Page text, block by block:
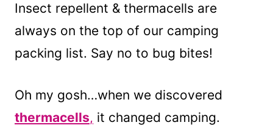
Insect repellent & thermacells are
always on the top of our camping
packing list. Say no to bug bites!
Oh my gosh…when we discovered
thermacells, it changed camping.